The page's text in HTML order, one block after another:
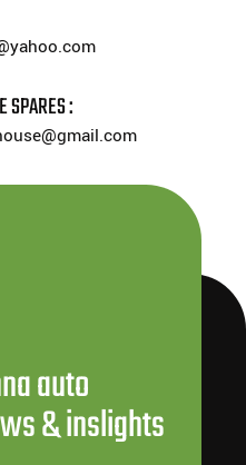
SPARES :
auto
& inslights